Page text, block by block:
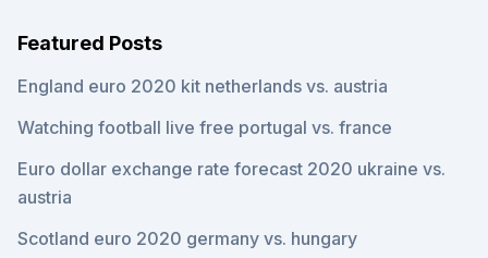
Featured Posts
England euro 2020 kit netherlands vs. austria
Watching football live free portugal vs. france
Euro dollar exchange rate forecast 2020 ukraine vs.
austria
Scotland euro 2020 germany vs. hungary